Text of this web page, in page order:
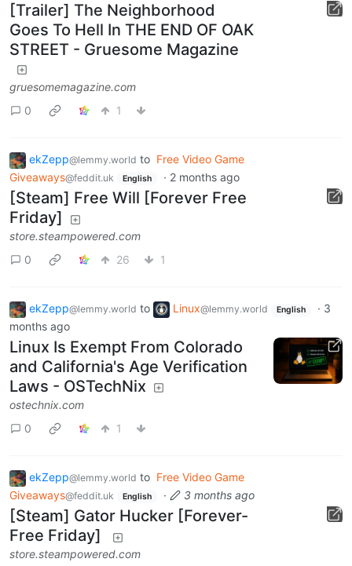
[Trailer] The Neighborhood
Goes To Hell In THE END OF OAK
STREET - Gruesome Magazine
gruesomemagazine.com
0
1
ekZepp@lemmy.world to Free Video Game
Giveaways@feddit.uk English · 2 months ago
[Steam] Free Will [Forever Free
Friday]
store.steampowered.com
0
26 1
ekZepp@lemmy.world to Linux@lemmy.world English · 3
months ago
Linux Is Exempt From Colorado
and California's Age Verification
Laws - OSTechNix
ostechnix.com
0
1
ekZepp@lemmy.world to Free Video Game
Giveaways@feddit.uk English · 3 months ago
[Steam] Gator Hucker [Forever-
Free Friday]
store.steampowered.com